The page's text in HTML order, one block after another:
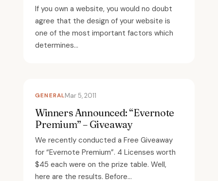
If you own a website, you would no doubt
agree that the design of your website is
one of the most important factors which
determines...
GENERALMar 5, 2011
Winners Announced: “Evernote
Premium” – Giveaway
We recently conducted a Free Giveaway
for “Evernote Premium”. 4 Licenses worth
$45 each were on the prize table. Well,
here are the results. Before...